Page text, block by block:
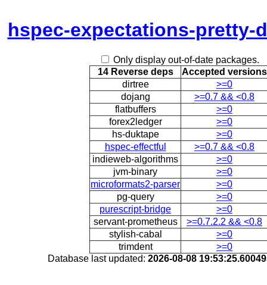
hspec-expectations-pretty-
Only display out-of-date packages.
14 Reverse deps
Accepted versions
dirtree
>=0
dojang
>=0.7 && <0.8
flatbuffers
>=0
forex2ledger
>=0
hs-duktape
>=0
hspec-effectful
>=0.7 && <0.8
indieweb-algorithms
>=0
jvm-binary
>=0
microformats2-parser
>=0
pg-query
>=0
purescript-bridge
>=0
servant-prometheus
>=0.7.2.2 && <0.8
stylish-cabal
>=0
trimdent
>=0
Database last updated: 2026-08-08